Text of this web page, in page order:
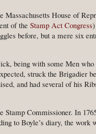
House of
of the Stamp Act Congress
before, but a mere six
being with some Men
struck the Brigadier
and had several of his
Commissioner. In
to Boyle’s diary, the work